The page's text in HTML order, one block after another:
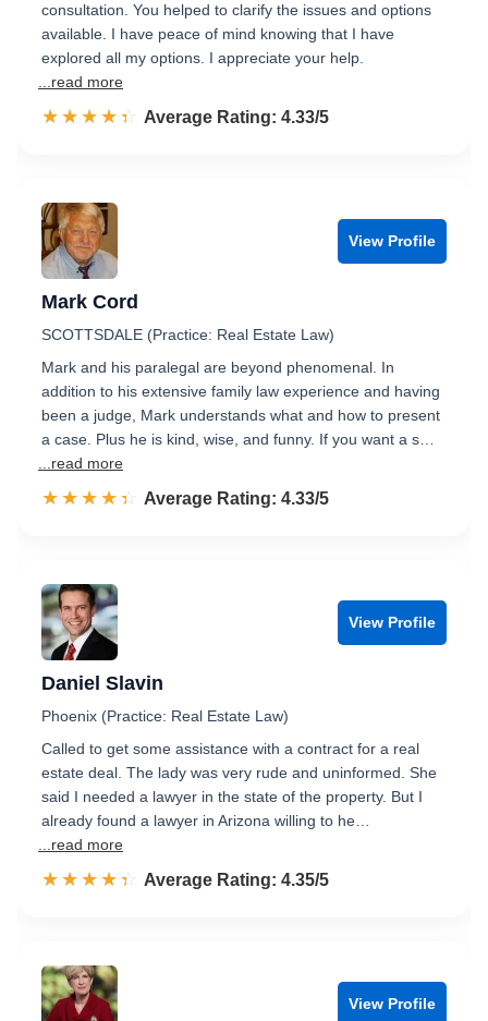
consultation. You helped to clarify the issues and options
available. I have peace of mind knowing that I have
explored all my options. I appreciate your help.
...read more
☆☆☆☆☆
★★★★★ Rated 4.3 out of 5
Average Rating: 4.33/5
View Profile
Mark Cord
SCOTTSDALE (Practice: Real Estate Law)
Mark and his paralegal are beyond phenomenal. In
addition to his extensive family law experience and having
been a judge, Mark understands what and how to present
a case. Plus he is kind, wise, and funny. If you want a s…
...read more
☆☆☆☆☆
★★★★★ Rated 4.3 out of 5
Average Rating: 4.33/5
View Profile
Daniel Slavin
Phoenix (Practice: Real Estate Law)
Called to get some assistance with a contract for a real
estate deal. The lady was very rude and uninformed. She
said I needed a lawyer in the state of the property. But I
already found a lawyer in Arizona willing to he…
...read more
☆☆☆☆☆
★★★★★ Rated 4.4 out of 5
Average Rating: 4.35/5
View Profile